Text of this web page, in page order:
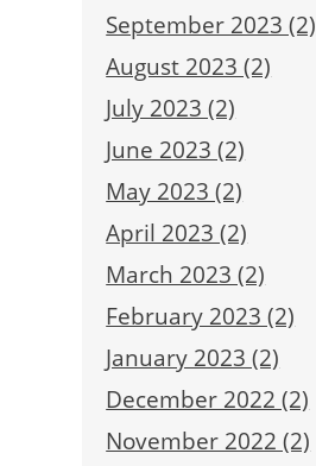
September 2023 (2)
August 2023 (2)
July 2023 (2)
June 2023 (2)
May 2023 (2)
April 2023 (2)
March 2023 (2)
February 2023 (2)
January 2023 (2)
December 2022 (2)
November 2022 (2)